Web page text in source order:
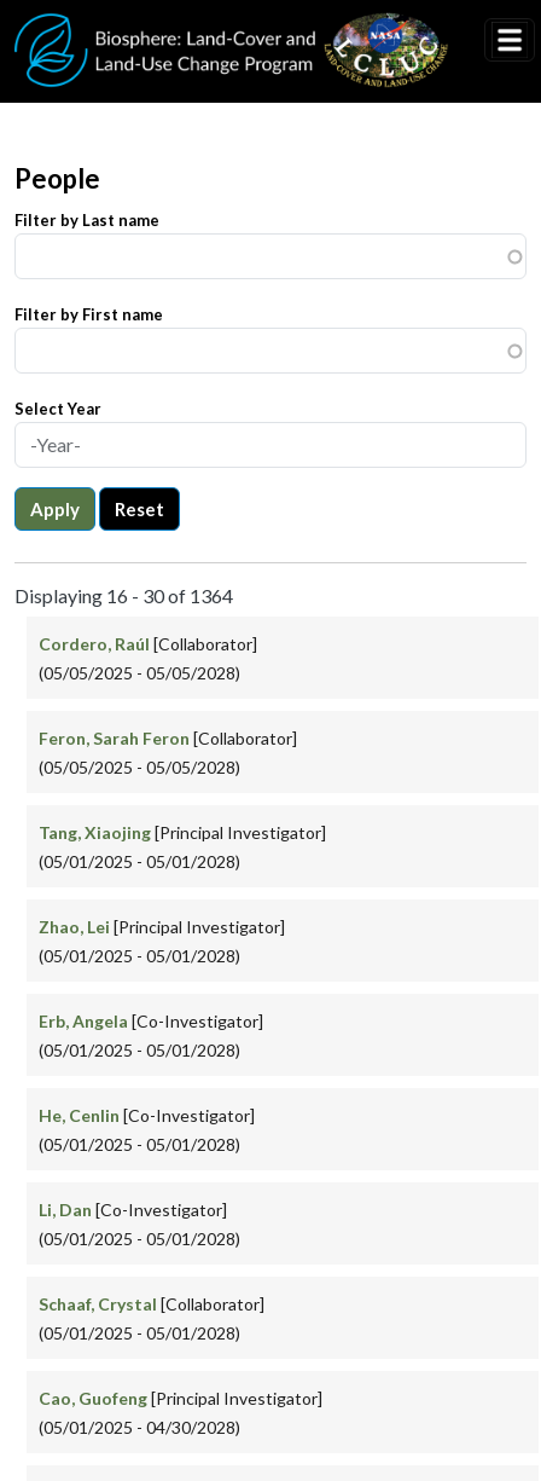
Skip to main content
People
Filter by Last name
Filter by First name
Select Year
Apply Reset
Displaying 16 - 30 of 1364
Cordero, Raúl [Collaborator]
(05/05/2025 - 05/05/2028)
Feron, Sarah Feron [Collaborator]
(05/05/2025 - 05/05/2028)
Tang, Xiaojing[Principal Investigator]
(05/01/2025 - 05/01/2028)
Zhao, Lei [Principal Investigator]
(05/01/2025 - 05/01/2028)
Erb, Angela [Co-Investigator]
(05/01/2025 - 05/01/2028)
He, Cenlin [Co-Investigator]
(05/01/2025 - 05/01/2028)
Li, Dan [Co-Investigator]
(05/01/2025 - 05/01/2028)
Schaaf, Crystal [Collaborator]
(05/01/2025 - 05/01/2028)
Cao, Guofeng[Principal Investigator]
(05/01/2025 - 04/30/2028)